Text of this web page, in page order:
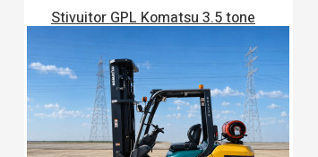
Stivuitor GPL Komatsu 3.5 tone